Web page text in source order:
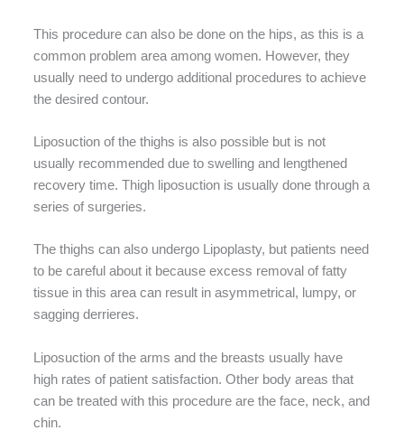
This procedure can also be done on the hips, as this is a
common problem area among women. However, they
usually need to undergo additional procedures to achieve
the desired contour.
Liposuction of the thighs is also possible but is not
usually recommended due to swelling and lengthened
recovery time. Thigh liposuction is usually done through a
series of surgeries.
The thighs can also undergo Lipoplasty, but patients need
to be careful about it because excess removal of fatty
tissue in this area can result in asymmetrical, lumpy, or
sagging derrieres.
Liposuction of the arms and the breasts usually have
high rates of patient satisfaction. Other body areas that
can be treated with this procedure are the face, neck, and
chin.